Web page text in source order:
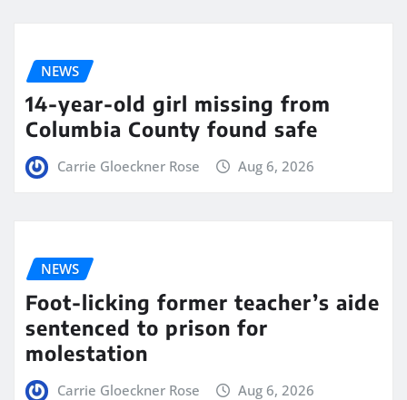
NEWS
14-year-old girl missing from
Columbia County found safe
Carrie Gloeckner Rose Aug 6, 2026
NEWS
Foot-licking former teacher’s aide
sentenced to prison for
molestation
Carrie Gloeckner Rose Aug 6, 2026